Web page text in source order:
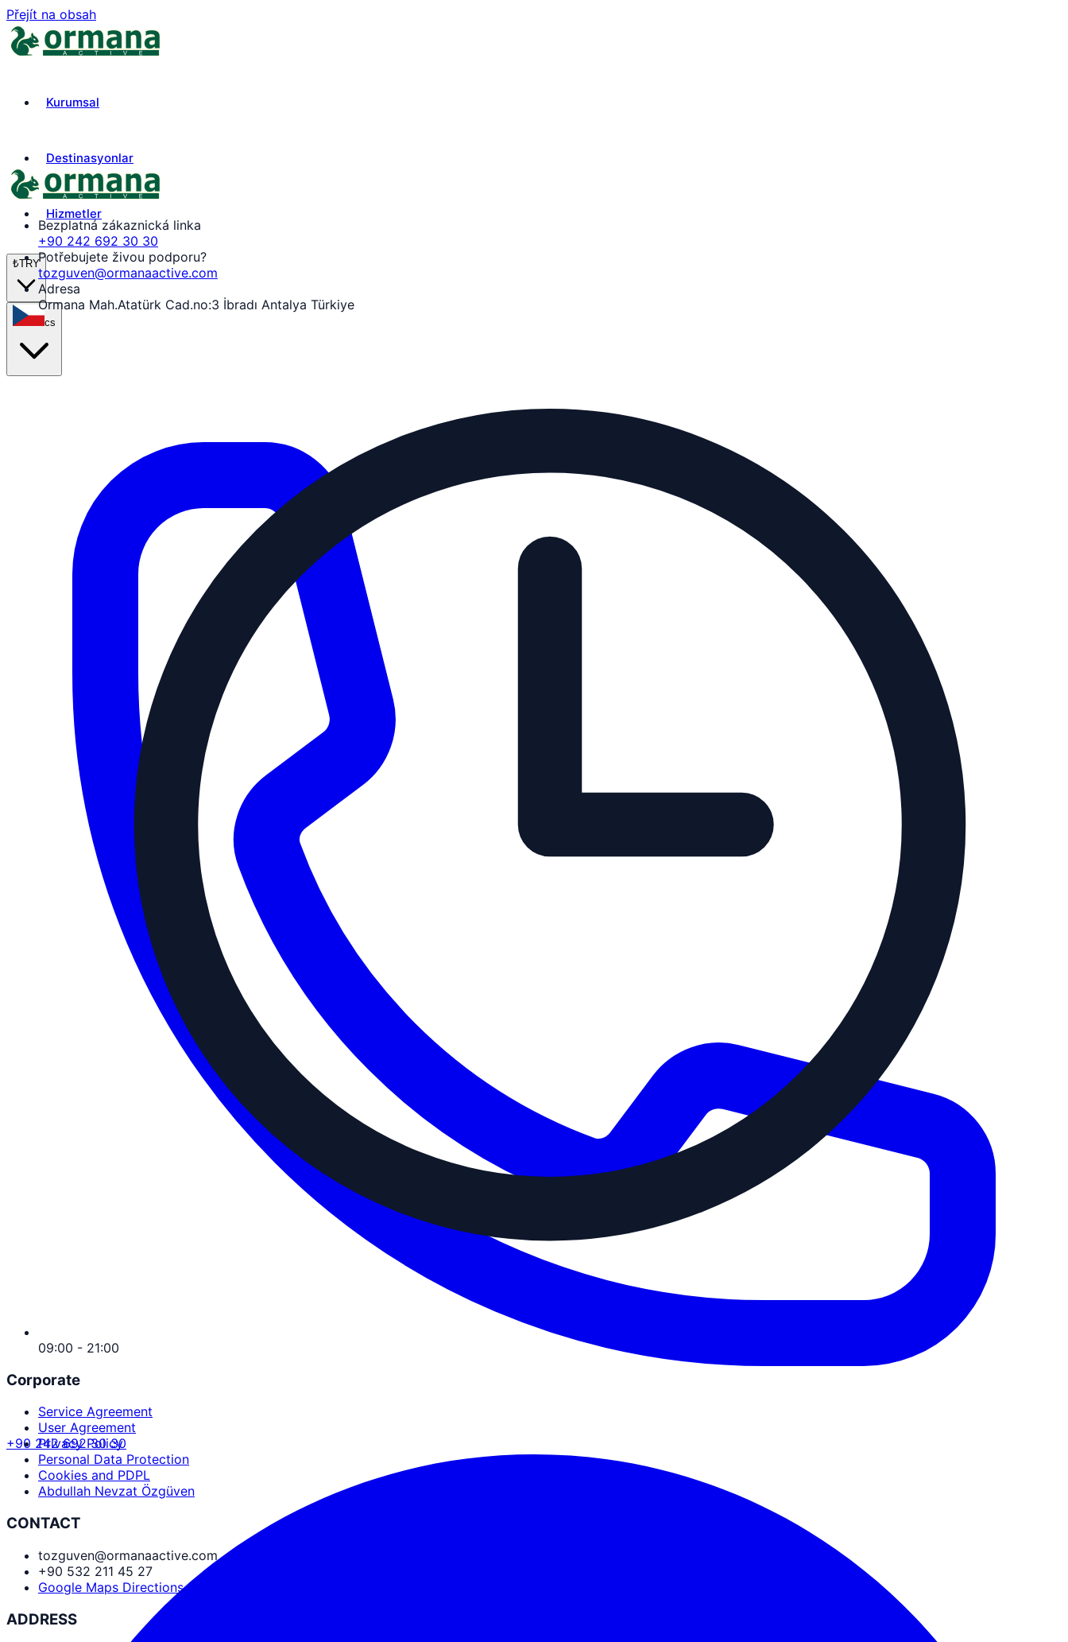
Přejít na obsah
Kurumsal
Destinasyonlar
Hizmetler
₺TRY
cs
+90 242 692 30 30
Bezplatná zákaznická linka
+90 242 692 30 30
Potřebujete živou podporu?
tozguven@ormanaactive.com
Adresa
Ormana Mah.Atatürk Cad.no:3 İbradı Antalya Türkiye
09:00 - 21:00
Corporate
Service Agreement
User Agreement
Privacy Policy
Personal Data Protection
Cookies and PDPL
Abdullah Nevzat Özgüven
CONTACT
tozguven@ormanaactive.com
+90 532 211 45 27
Google Maps Directions
ADDRESS